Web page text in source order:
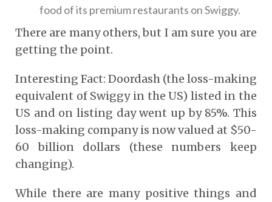
food of its premium restaurants on Swiggy.
There are many others, but I am sure you are
getting the point.
Interesting Fact: Doordash (the loss-making
equivalent of Swiggy in the US) listed in the
US and on listing day went up by 85%. This
loss-making company is now valued at $50-
60 billion dollars (these numbers keep
changing).
While there are many positive things and